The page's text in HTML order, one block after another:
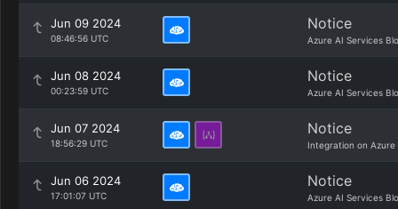
Jun 09 2024
08:46:56 UTC
Notice
Azure AI Services
Jun 08 2024
00:23:59 UTC
Notice
Azure AI Services
Jun 07 2024
18:56:29 UTC
Notice
Integration on Azure
Jun 06 2024
17:01:07 UTC
Notice
Azure AI Services